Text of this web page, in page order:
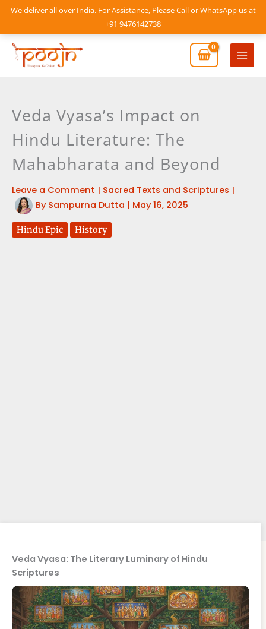
We deliver all over India. For Assistance, Please Call or WhatsApp us at
+91 9476142738
Skip
content
Main
Veda Vyasa’s Impact on
Hindu Literature: The
Mahabharata and Beyond
Leave a Comment | Sacred Texts and Scriptures |
By Sampurna Dutta | May 16, 2025
Hindu Epic History
Veda Vyasa: The Literary Luminary of Hindu
Scriptures